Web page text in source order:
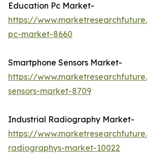
Education Pc Market-
https://
pc-market-8660
Smartphone Sensors Market-
https://
sensors-market-8709
Industrial Radiography Market-
https://
radiographys-market-10022